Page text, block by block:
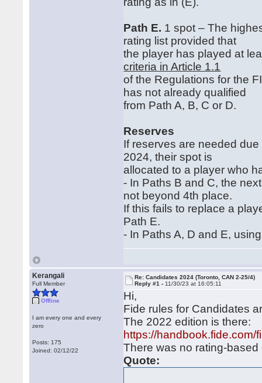
Path E. 1 spot – The
rating list provided that
the player has played at
criteria in Article 1.1
of the Regulations for the
has not already qualified
from Path A, B, C or D.
Reserves
If reserves are needed
2024, their spot is
allocated to a player who
‐ In Paths B and C, the
not beyond 4th place.
If this fails to replace a
Path E.
‐ In Paths A, D and E,
Kerangali
Full Member
Offline
I am every one and every
zero
Posts: 175
Joined: 02/12/22
Re: Candidates 2024 (Toronto, CAN 2-25/4)
Reply #1 - 11/30/23 at 16:05:11
Hi,
Fide rules for Candidates
The 2022 edition is there:
https://
There was no rating-
Quote: